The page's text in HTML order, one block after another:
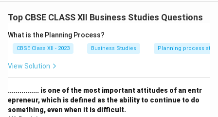
includes planning product launch, advertising,
pricing, etc.
Gathering and Analyzing Market Information:
Businesses must understand customer
helps in making informed decisions.
(b) Factors Affecting Price Fixation:
Top CBSE CLASS XII Business Studies Questions
What is the Planning Process?
CBSE Class XII - 2023 Business Studies Planning process
View Solution
................ is one of the most important attitudes of an entr
epreneur, which is defined as the ability to continue to do
something, even when it is difficult.